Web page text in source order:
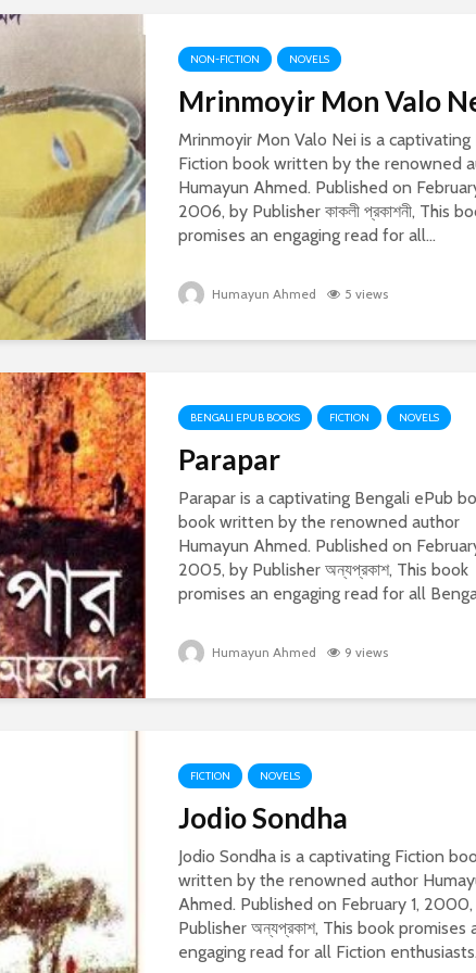
NON-FICTION NOVELS
Mrinmoyir Mon Valo
Mrinmoyir Mon Valo Nei is a
Fiction book written by the renowned
Humayun Ahmed. Published on
2006, by Publisher কাকলী প্রকাশনী, This
promises an engaging read for all...
Humayun Ahmed 5 views
BENGALI EPUB BOOKS FICTION NOVELS
Parapar
Parapar is a captivating Bengali ePub
book written by the renowned author
Humayun Ahmed. Published on
2005, by Publisher অন্যপ্রকাশ, This book
promises an engaging read for all
Humayun Ahmed 9 views
FICTION NOVELS
Jodio Sondha
Jodio Sondha is a captivating Fiction
written by the renowned author
Ahmed. Published on February 1,
Publisher অন্যপ্রকাশ, This book promises
engaging read for all Fiction